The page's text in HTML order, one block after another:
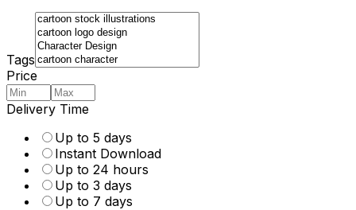
Tags
Price
Delivery Time
Up to 5 days
Instant Download
Up to 24 hours
Up to 3 days
Up to 7 days